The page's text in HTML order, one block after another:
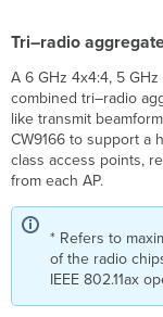
Tri–radio
A 6 GHz 4x4:4, 5
combined tri–radio
like transmit
CW9166 to support a
class access points,
from each AP.
* Refers to
of the radio
IEEE 802.11ax